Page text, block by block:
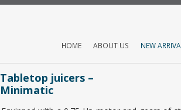
HOME ABOUT US NEW
Tabletop juicers –
Minimatic